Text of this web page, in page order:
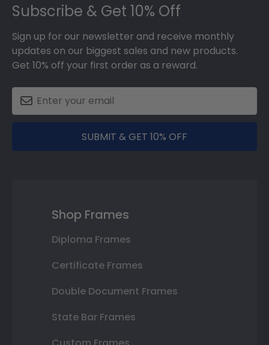
Subscribe & Get 10% Off
Sign up for our newsletter and receive monthly
updates on our biggest sales and new products.
Get 10% off your first order as a reward.
SUBMIT & GET 10% OFF
Shop Frames
Diploma Frames
Certificate Frames
Double Document Frames
State Bar Frames